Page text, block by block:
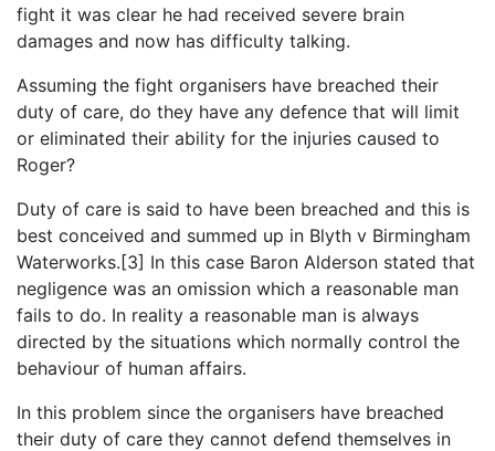
fight it was clear he had received severe brain
damages and now has difficulty talking.
Assuming the fight organisers have breached their
duty of care, do they have any defence that will limit
or eliminated their ability for the injuries caused to
Roger?
Duty of care is said to have been breached and this is
best conceived and summed up in Blyth v Birmingham
Waterworks.[3] In this case Baron Alderson stated that
negligence was an omission which a reasonable man
fails to do. In reality a reasonable man is always
directed by the situations which normally control the
behaviour of human affairs.
In this problem since the organisers have breached
their duty of care they cannot defend themselves in